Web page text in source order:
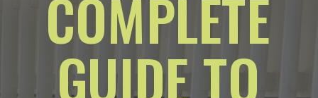
COMPLETE
GUIDE TO